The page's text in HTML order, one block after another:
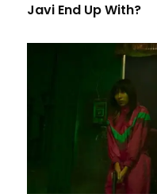
Javi End Up With?